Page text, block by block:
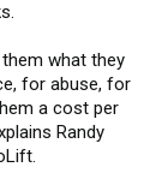
them what they
for abuse, for
a cost per
Randy